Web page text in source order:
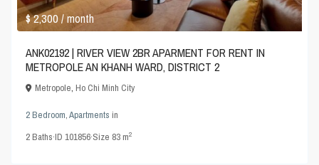
$ 2,300/ month
ANK02192 | RIVER VIEW 2BR APARMENT FOR RENT IN
METROPOLE AN KHANH WARD, DISTRICT 2
Metropole,Ho Chi Minh City
2 Bedroom,Apartments in
2Baths·ID101856·Size 83 m2